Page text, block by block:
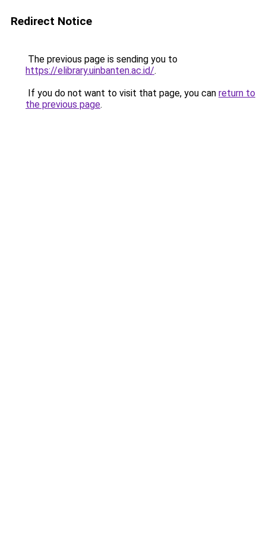
Redirect Notice
The previous page is sending you to
https://elibrary.uinbanten.ac.id/.
If you do not want to visit that page, you can return to
the previous page.